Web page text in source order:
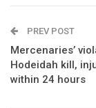
PREV POST
Mercenaries’
Hodeidah kill,
within 24 hours